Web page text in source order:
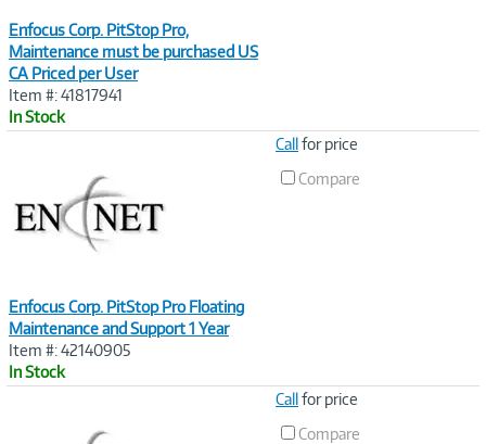
Enfocus Corp. PitStop Pro,
Maintenance must be purchased US
CA Priced per User
Item #: 41817941
In Stock
Enfocus Corp. PitStop Pro Floating
Maintenance and Support 1 Year
Item #: 42140905
In Stock
Callfor price
Compare
Callfor price
Compare